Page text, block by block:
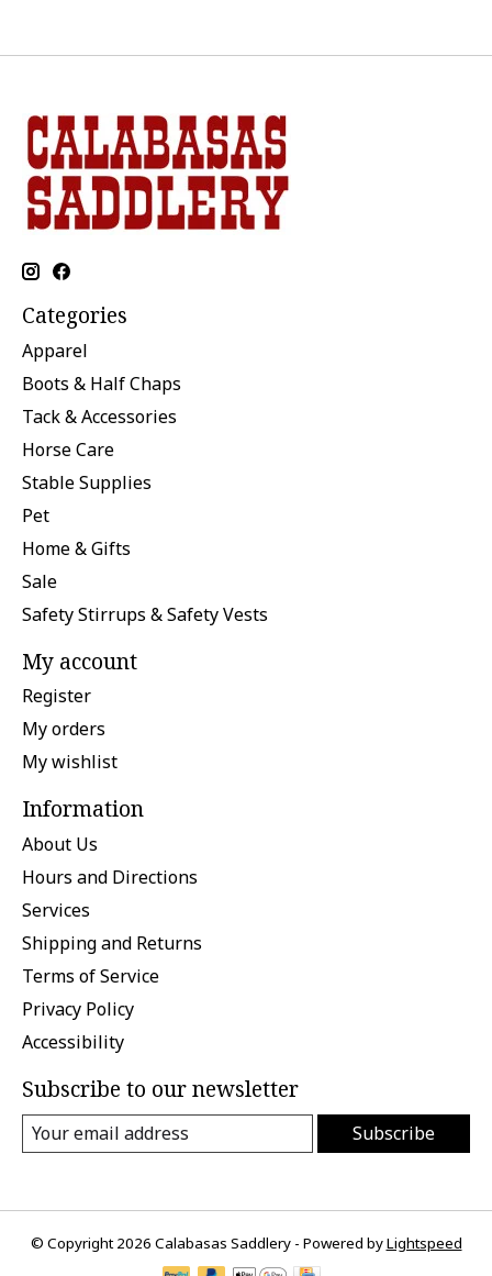
Categories
Apparel
Boots & Half Chaps
Tack & Accessories
Horse Care
Stable Supplies
Pet
Home & Gifts
Sale
Safety Stirrups & Safety Vests
My account
Register
My orders
My wishlist
Information
About Us
Hours and Directions
Services
Shipping and Returns
Terms of Service
Privacy Policy
Accessibility
Subscribe to our newsletter
Subscribe
© Copyright 2026 Calabasas Saddlery - Powered byLightspeed